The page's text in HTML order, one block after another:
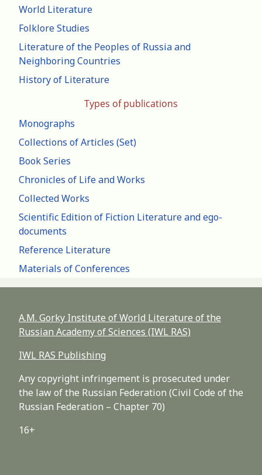
World Literature
Folklore Studies
Literature of the Peoples of Russia and
Neighboring Countries
History of Literature
Types of publications
Monographs
Collections of Articles (Set)
Book Series
Chronicles of Life and Works
Collected Works
Scientific Edition of Fiction Literature and ego-
documents
Reference Literature
Materials of Conferences
A.M. Gorky Institute of World Literature of the
Russian Academy of Sciences (IWL RAS)
IWL RAS Publishing
Any copyright infringement is prosecuted under
the law of the Russian Federation (Civil Code of the
Russian Federation – Chapter 70)
16+